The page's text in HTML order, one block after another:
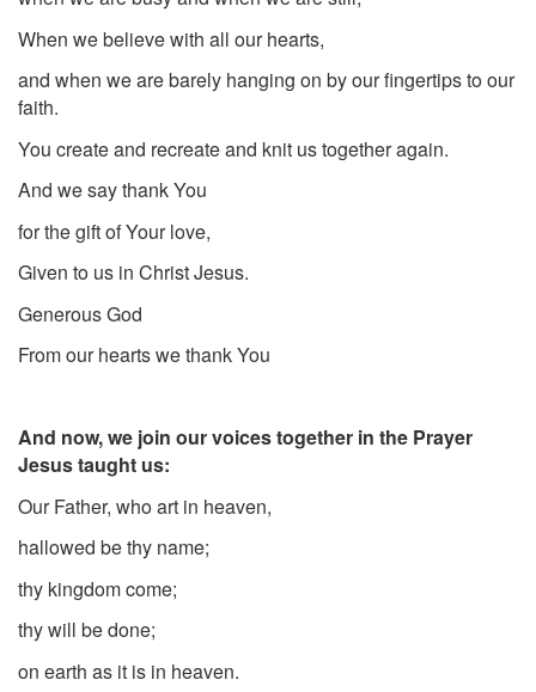
When we believe with all our hearts,
and when we are barely hanging on by our fingertips to our
faith.
You create and recreate and knit us together again.
And we say thank You
for the gift of Your love,
Given to us in Christ Jesus.
Generous God
From our hearts we thank You
And now, we join our voices together in the Prayer
Jesus taught us:
Our Father, who art in heaven,
hallowed be thy name;
thy kingdom come;
thy will be done;
on earth as it is in heaven.